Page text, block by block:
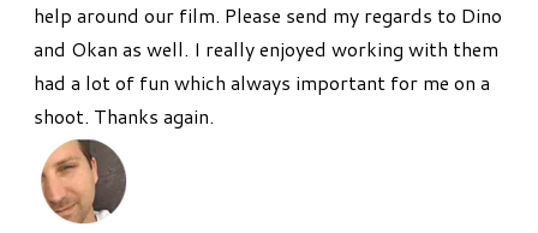
help around our film. Please send my regards to Dino
and Okan as well. I really enjoyed working with them
had a lot of fun which always important for me on a
shoot. Thanks again.